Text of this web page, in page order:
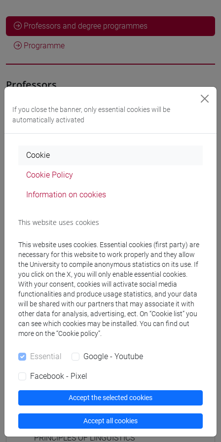
Professors and degree programmes
Programme
Professors
MARINETTI Anna- 30h Lecture
Materiali su Moodle
Degree Programmes and Curricula
Programme
percorso comune
[FT5] STORIA - Bachelor's Degree Programme
storico - mediterraneo antico e medievale/storico -
dall'egemonia europea alla mondializzazione
Mutua da
Course structure
PRINCIPLES OF LINGUISTICS
If you close the banner, only essential cookies will be
automatically activated
Cookie
Cookie Policy
Information on cookies
This website uses cookies
This website uses cookies. Essential cookies (first party) are
necessary for this website to work properly and they allow
the University to compile anonymous statistics on its use. If
you click on the X, you will only enable essential cookies.
With your consent, cookies will activate social media
functionalities and produce usage statistics, and your data
will be shared with our partners that may associate it with
other data for analysis, advertising, ect. On “Cookie list” you
can see which cookies may be installed. You can find out
more on the “Cookie policy”.
Essential Google - Youtube
Facebook - Pixel
Accept the selected cookies
Accept all cookies